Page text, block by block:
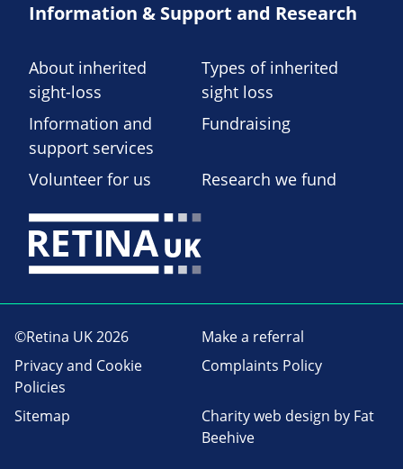
Information & Support and Research
About inherited
sight-loss
Types of inherited
sight loss
Information and
support services
Fundraising
Volunteer for us Research we fund
©Retina UK 2026
Make a referral
Privacy and Cookie
Policies
Complaints Policy
Sitemap Charity web design by Fat
Beehive